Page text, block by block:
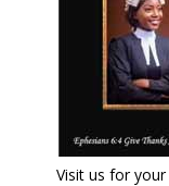
Visit us for